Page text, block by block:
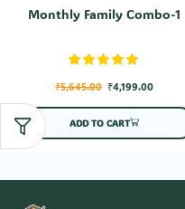
Monthly Family Combo-1
₹5,645.00 ₹4,199.00
ADD TO CART